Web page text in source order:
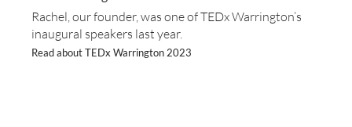
Rachel, our founder, was one of TEDx Warrington’s
inaugural speakers last year.
Read about TEDx Warrington 2023